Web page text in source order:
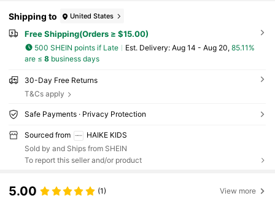
Shipping to United States
Free Shipping(Orders ≥ $15.00)
500 SHEIN points if Late ​Est. Delivery: Aug 14 - Aug 20, 85.11%
are ≤ 8business days
30-Day Free Returns
T&Cs apply
Safe Payments · Privacy Protection
Sourced from
HAIKE KIDS
Sold by and Ships from SHEIN
To report this seller and/or product
5.00 (1) View more